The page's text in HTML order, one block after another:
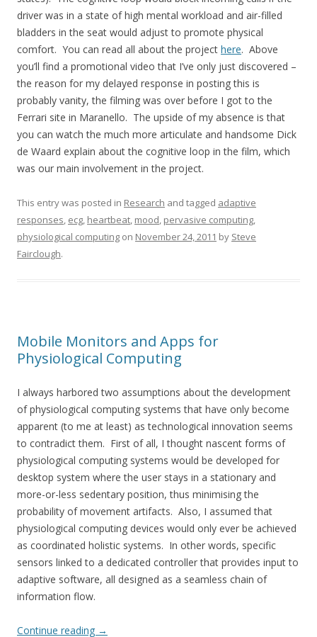
driver was in a state of high mental workload and air-filled
bladders in the seat would adjust to promote physical
comfort. You can read all about the project here. Above
you’ll find a promotional video that I’ve only just discovered –
the reason for my delayed response in posting this is
probably vanity, the filming was over before I got to the
Ferrari site in Maranello. The upside of my absence is that
you can watch the much more articulate and handsome Dick
de Waard explain about the cognitive loop in the film, which
was our main involvement in the project.
This entry was posted in Research and tagged adaptive
responses, ecg, heartbeat, mood, pervasive computing,
physiological computing on November 24, 2011 by Steve
Fairclough.
Mobile Monitors and Apps for
Physiological Computing
I always harbored two assumptions about the development
of physiological computing systems that have only become
apparent (to me at least) as technological innovation seems
to contradict them. First of all, I thought nascent forms of
physiological computing systems would be developed for
desktop system where the user stays in a stationary and
more-or-less sedentary position, thus minimising the
probability of movement artifacts. Also, I assumed that
physiological computing devices would only ever be achieved
as coordinated holistic systems. In other words, specific
sensors linked to a dedicated controller that provides input to
adaptive software, all designed as a seamless chain of
information flow.
Continue reading →